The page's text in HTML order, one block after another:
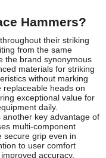
Hammers?
their striking
from the same
the brand synonymous
materials for striking
without marking
heads on
exceptional value for
daily.
key advantage of
multi-component
secure grip even in
to user comfort
accuracy,